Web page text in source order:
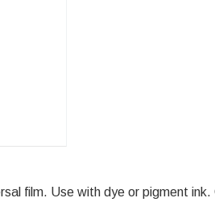
film. Use with dye or pigment